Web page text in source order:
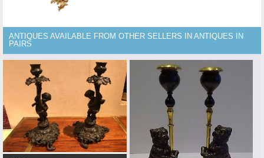
ANTIQUES AVAILABLE FROM OTHER SELLERS IN ANTIQUES IN
PAIRS